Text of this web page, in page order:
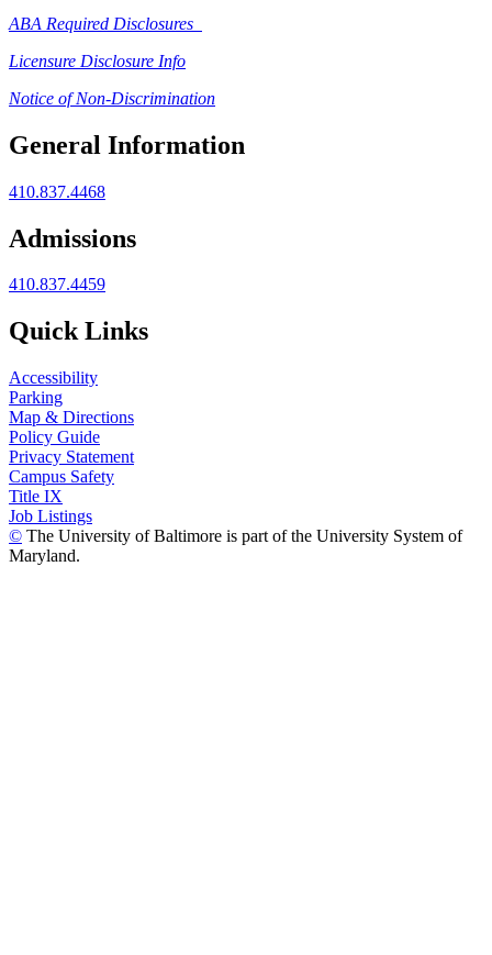
ABA Required Disclosures
Licensure Disclosure Info
Notice of Non-Discrimination
General Information
410.837.4468
Admissions
410.837.4459
Quick Links
Accessibility
Parking
Map & Directions
Policy Guide
Privacy Statement
Campus Safety
Title IX
Job Listings
© The University of Baltimore is part of the University System of
Maryland.